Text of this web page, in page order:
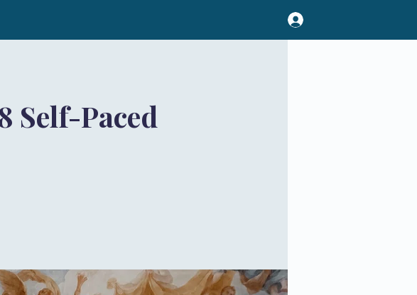
Self-Paced